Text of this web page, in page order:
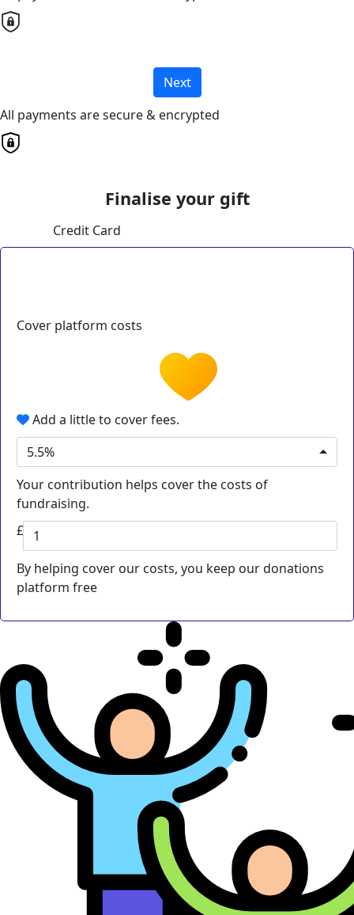
Next
All payments are secure & encrypted
Finalise your gift
Credit Card
Cover platform costs
Add a little to cover fees.
5.5%
Your contribution helps cover the costs of
fundraising.
£
By helping cover our costs, you keep our donations
platform free